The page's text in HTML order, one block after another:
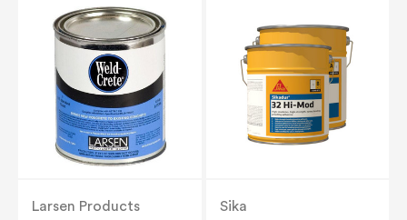
Larsen Products Sika